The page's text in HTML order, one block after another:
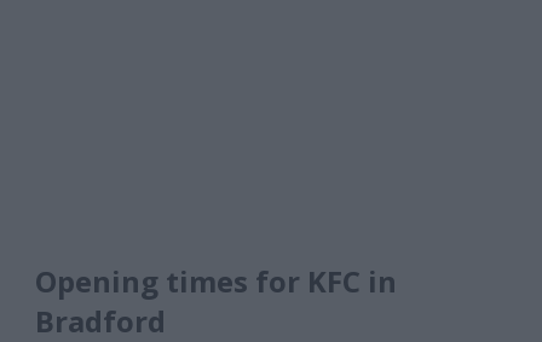
Opening times for KFC in
Bradford